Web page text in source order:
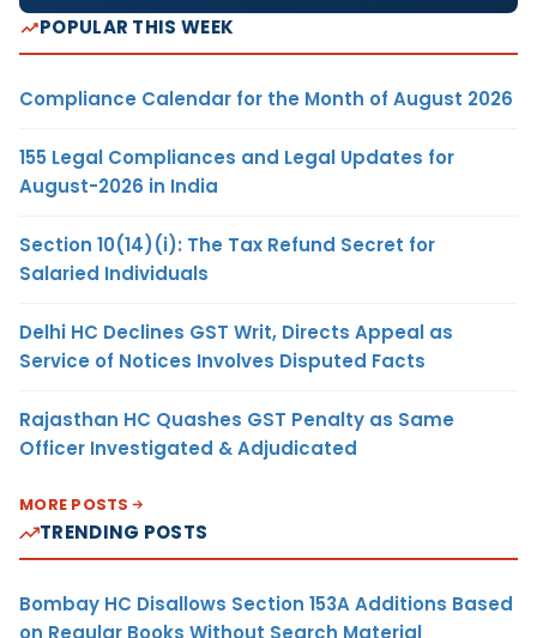
POPULAR THIS WEEK
Compliance Calendar for the Month of August 2026
155 Legal Compliances and Legal Updates for
August-2026 in India
Section 10(14)(i): The Tax Refund Secret for
Salaried Individuals
Delhi HC Declines GST Writ, Directs Appeal as
Service of Notices Involves Disputed Facts
Rajasthan HC Quashes GST Penalty as Same
Officer Investigated & Adjudicated
MORE POSTS
TRENDING POSTS
Bombay HC Disallows Section 153A Additions Based